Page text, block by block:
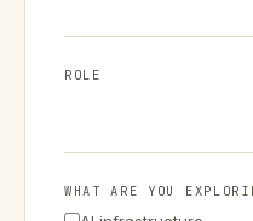
ROLE
WHAT ARE YOU